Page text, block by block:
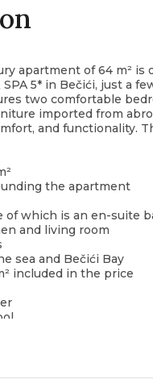
apartment of 64 m²
5* in Bečići, just a
two comfortable
imported from
and functionality.
the apartment
of which is an en-suite
and living room
sea and Bečići Bay
included in the price
an ideal choice for